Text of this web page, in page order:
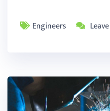
Engineers